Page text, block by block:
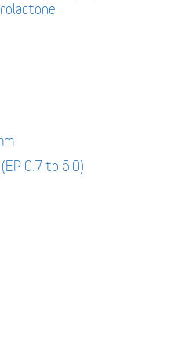
0.7 to 5.0)